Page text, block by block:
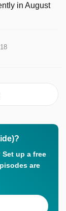
in August
up a free
are